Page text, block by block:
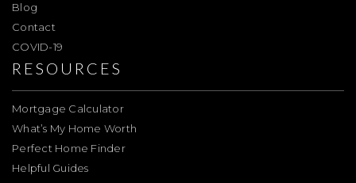
Blog
Contact
COVID-19
RESOURCES
Mortgage Calculator
What’s My Home Worth
Perfect Home Finder
Helpful Guides